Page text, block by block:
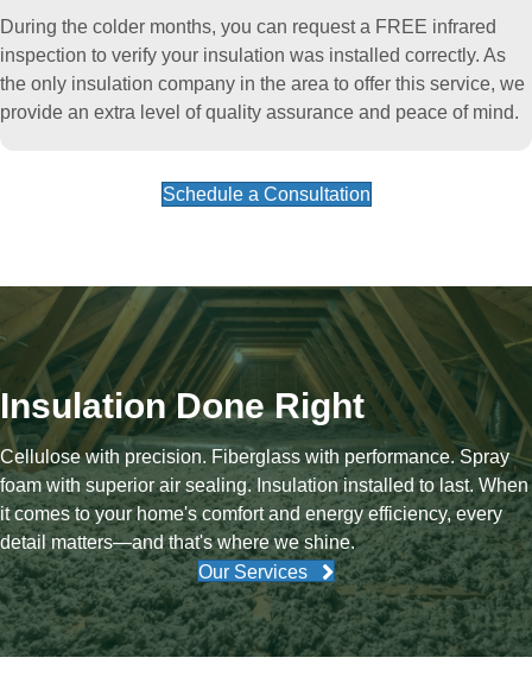
During the colder months, you can request a FREE infrared
inspection to verify your insulation was installed correctly. As
the only insulation company in the area to offer this service, we
provide an extra level of quality assurance and peace of mind.
Schedule a Consultation
Insulation Done Right
Cellulose with precision. Fiberglass with performance. Spray
foam with superior air sealing. Insulation installed to last. When
it comes to your home's comfort and energy efficiency, every
detail matters—and that's where we shine.
Our Services